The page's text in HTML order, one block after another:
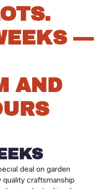
—
AND
deal on garden
craftsmanship